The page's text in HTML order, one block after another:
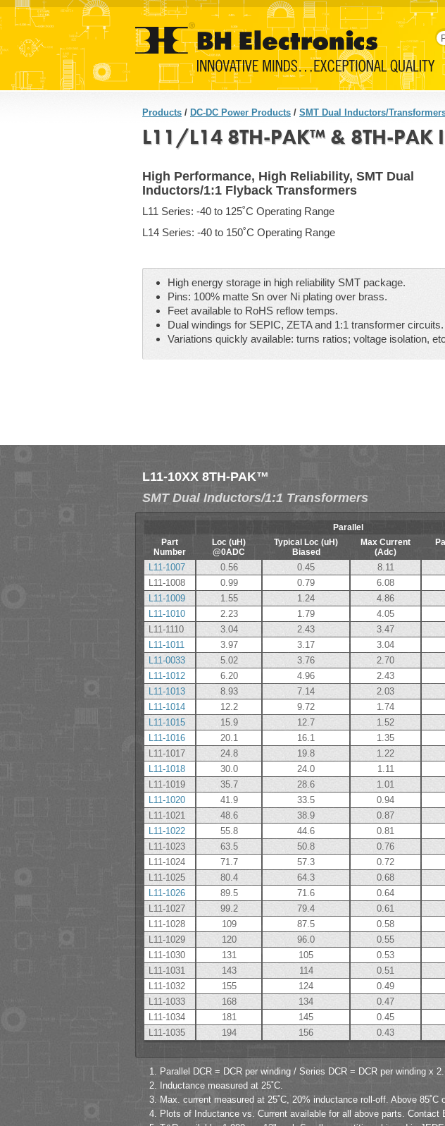
Products / DC-DC Power Products / SMT Dual Inductors/
L11/L14 8TH-PAK™ & 8TH-PAK
High Performance, High Reliability, SMT Dual
Inductors/1:1 Flyback Transformers
L11 Series: -40 to 125˚C Operating Range
L14 Series: -40 to 150˚C Operating Range
High energy storage in high reliability SMT package.
Pins: 100% matte Sn over Ni plating over brass.
Feet available to RoHS reflow temps.
Dual windings for SEPIC, ZETA and 1:1 transformer circuits.
Variations quickly available: turns ratios; voltage isolation,
L11-10XX 8TH-PAK™
SMT Dual Inductors/1:1 Transformers
Parallel
Part
Number
Loc (uH)
@0ADC
Typical Loc (uH)
Biased
Max Current
(Adc)
L11-1007 0.56 0.45 8.11
L11-1008
0.99 0.79 6.08
L11-1009
1.55 1.24 4.86
L11-1010
2.23 1.79 4.05
L11-1110
3.04 2.43 3.47
L11-1011
3.97 3.17 3.04
L11-0033
5.02 3.76 2.70
L11-1012
6.20 4.96 2.43
L11-1013
8.93 7.14 2.03
L11-1014
12.2 9.72 1.74
L11-1015
15.9 12.7 1.52
L11-1016
20.1 16.1 1.35
L11-1017
24.8 19.8 1.22
L11-1018
30.0 24.0 1.11
L11-1019
35.7 28.6 1.01
L11-1020
41.9 33.5 0.94
L11-1021
48.6 38.9 0.87
L11-1022
55.8 44.6 0.81
L11-1023
63.5 50.8 0.76
L11-1024
71.7 57.3 0.72
L11-1025
80.4 64.3 0.68
L11-1026
89.5 71.6 0.64
L11-1027
99.2 79.4 0.61
L11-1028
109 87.5 0.58
L11-1029
120 96.0 0.55
L11-1030
131 105 0.53
L11-1031
143 114 0.51
L11-1032
155 124 0.49
L11-1033
168 134 0.47
L11-1034
181 145 0.45
L11-1035
194 156 0.43
Parallel DCR = DCR per winding / Series DCR = DCR per winding x 2.
Inductance measured at 25˚C.
Max. current measured at 25˚C, 20% inductance roll-off. Above
Plots of Inductance vs. Current available for all above parts. Contact